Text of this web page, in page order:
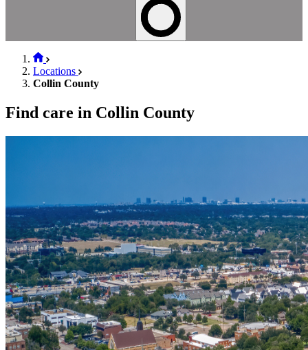
Locations
Collin County
Find care in Collin County